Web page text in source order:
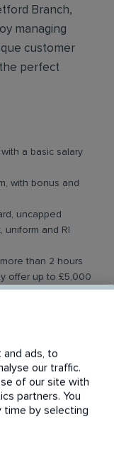
Branch,
managing
customer
perfect
a basic salary
with bonus and
uncapped
and RI
than 2 hours
offer up to £5,000
notch training
new and
ads, to
our traffic.
of our site with
partners. You
time by selecting